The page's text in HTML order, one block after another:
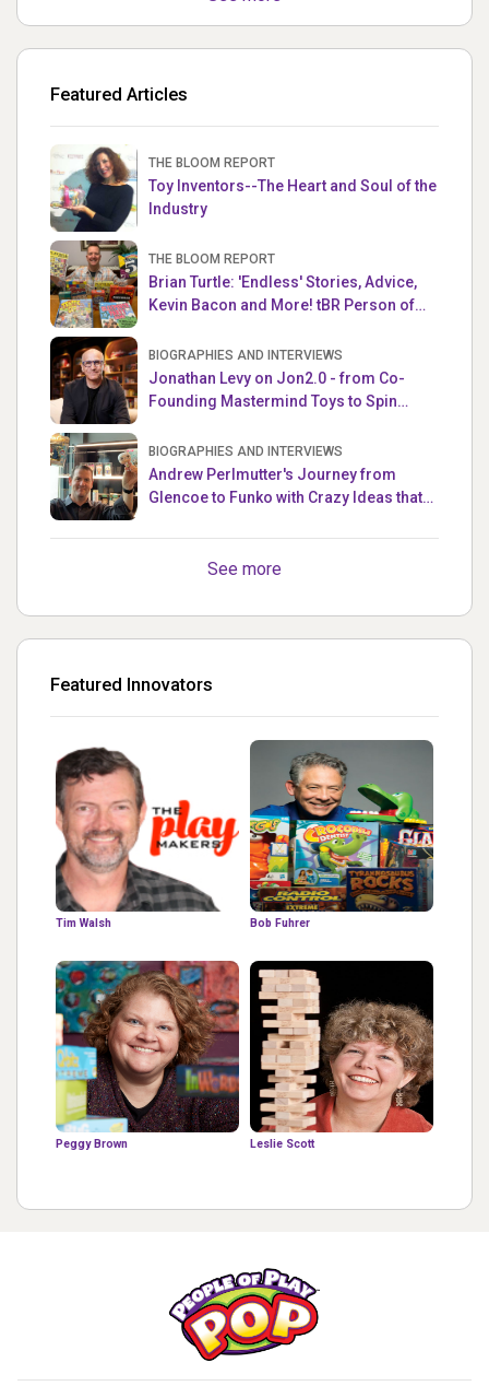
Featured Articles
THE BLOOM REPORT
Toy Inventors--The Heart and Soul of the
Industry
THE BLOOM REPORT
Brian Turtle: 'Endless' Stories, Advice,
Kevin Bacon and More! tBR Person of
BIOGRAPHIES AND INTERVIEWS
Jonathan Levy on Jon2.0 - from Co-
Founding Mastermind Toys to Spin
BIOGRAPHIES AND INTERVIEWS
Andrew Perlmutter's Journey from
Glencoe to Funko with Crazy Ideas that
See more
Featured Innovators
Tim Walsh Bob Fuhrer
Peggy Brown Leslie Scott